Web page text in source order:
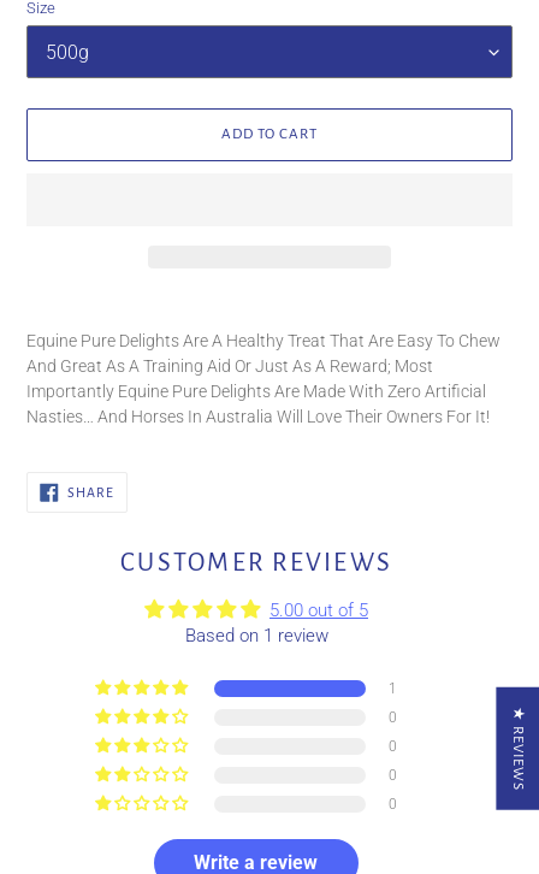
Size
ADD TO CART
cart
Equine Pure Delights Are A Healthy Treat That Are Easy To Chew
And Great As A Training Aid Or Just As A Reward; Most
Importantly Equine Pure Delights Are Made With Zero Artificial
Nasties… And Horses In Australia Will Love Their Owners For It!
SHARESHARE
CUSTOMER REVIEWS
5.00 out of 5
Based on 1 review
1
0
0
0
0
Write a review
★ REVIEWS